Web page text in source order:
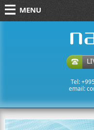
MENU
Tel:
email: